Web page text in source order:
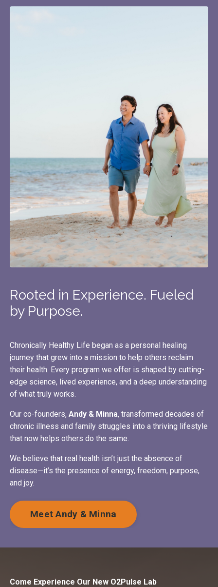
Rooted in Experience. Fueled
by Purpose.
Chronically Healthy Life began as a personal healing
journey that grew into a mission to help others reclaim
their health. Every program we offer is shaped by cutting-
edge science, lived experience, and a deep understanding
of what truly works.
Our co-founders, Andy & Minna, transformed decades of
chronic illness and family struggles into a thriving lifestyle
that now helps others do the same.
We believe that real health isn’t just the absence of
disease—it’s the presence of energy, freedom, purpose,
and joy.
Meet Andy & Minna
Come Experience Our New O2Pulse Lab